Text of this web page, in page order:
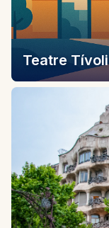
Teatre Tívoli